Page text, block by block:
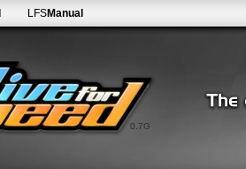
0.7G
LFSManual